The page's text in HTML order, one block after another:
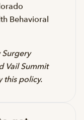
Behavioral
Vail Summit
this policy.